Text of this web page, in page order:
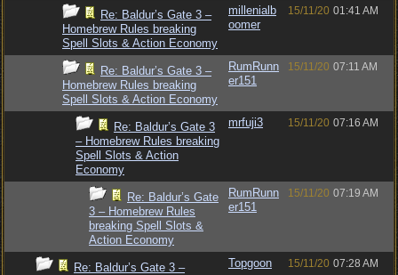
Re: Baldur’s Gate 3 –
Homebrew Rules breaking
Spell Slots & Action Economy
millenialb
oomer
15/11/20 01:41 AM
Re: Baldur’s Gate 3 –
Homebrew Rules breaking
Spell Slots & Action Economy
RumRunn
er151
15/11/20 07:11 AM
Re: Baldur’s Gate 3
– Homebrew Rules breaking
Spell Slots & Action
Economy
mrfuji3 15/11/20 07:16 AM
Re: Baldur’s Gate
3 – Homebrew Rules
breaking Spell Slots &
Action Economy
RumRunn
er151
15/11/20 07:19 AM
Re: Baldur’s Gate 3 – Topgoon 15/11/20 07:28 AM